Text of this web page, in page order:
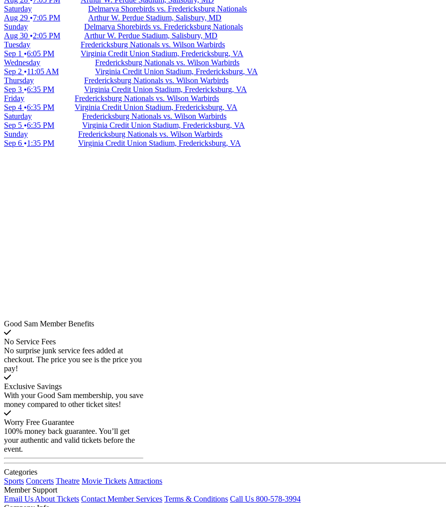
Saturday
Aug 29
7:05 PM
Delmarva Shorebirds vs. Fredericksburg Nationals
Arthur W. Perdue Stadium, Salisbury, MD
Sunday
Aug 30
2:05 PM
Delmarva Shorebirds vs. Fredericksburg Nationals
Arthur W. Perdue Stadium, Salisbury, MD
Tuesday
Sep 1
6:05 PM
Fredericksburg Nationals vs. Wilson Warbirds
Virginia Credit Union Stadium, Fredericksburg, VA
Wednesday
Sep 2
11:05 AM
Fredericksburg Nationals vs. Wilson Warbirds
Virginia Credit Union Stadium, Fredericksburg, VA
Thursday
Sep 3 6:35 PM
Fredericksburg Nationals vs. Wilson Warbirds
Virginia Credit Union Stadium, Fredericksburg, VA
Friday
Sep 4 6:35 PM
Fredericksburg Nationals vs. Wilson Warbirds
Virginia Credit Union Stadium, Fredericksburg, VA
Saturday
Sep 5 6:35 PM
Fredericksburg Nationals vs. Wilson Warbirds
Virginia Credit Union Stadium, Fredericksburg, VA
Sunday
Sep 6
1:35 PM
Fredericksburg Nationals vs. Wilson Warbirds
Virginia Credit Union Stadium, Fredericksburg, VA
Good Sam Member Benefits
No Service Fees
No surprise junk service fees added at
checkout. The price you see is the price you
pay!
Exclusive Savings
With your Good Sam membership, you save
money compared to other ticket sites!
Worry Free Guarantee
100% money back guarantee. You’ll get
your authentic and valid tickets before the
event.
Categories
Sports Concerts Theatre Movie Tickets Attractions
Member Support
Email Us About Tickets Contact Member Services Terms & Conditions Call Us 800-578-3994